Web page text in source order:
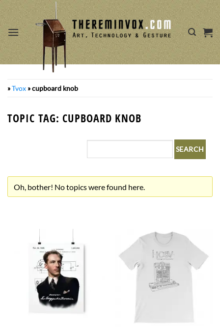
Skip
to
content
»Tvox »cupboard knob
TOPIC TAG: CUPBOARD KNOB
Oh, bother! No topics were found here.